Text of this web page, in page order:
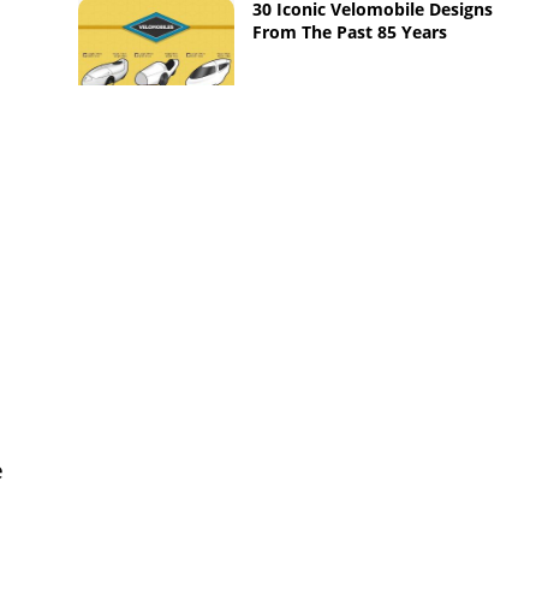
30 Iconic Velomobile Designs
From The Past 85 Years